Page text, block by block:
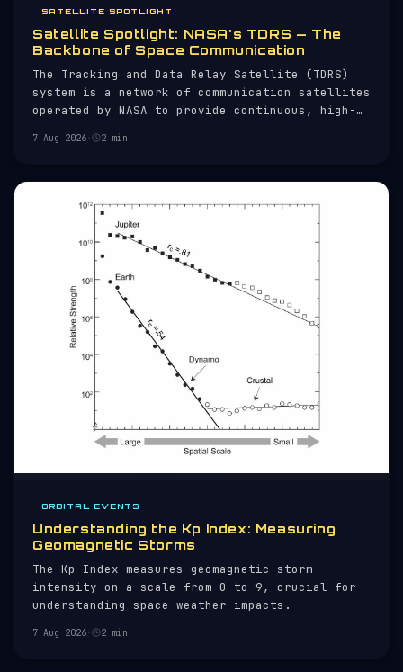
SATELLITE SPOTLIGHT
Satellite Spotlight: NASA's TDRS — The
Backbone of Space Communication
The Tracking and Data Relay Satellite (TDRS)
system is a network of communication satellites
operated by NASA to provide continuous, high-
stations and orbiting spacecraft. Established
supporting a wide range of
7 Aug 2026· 2 min
ORBITAL EVENTS
Understanding the Kp Index: Measuring
Geomagnetic Storms
The Kp Index measures geomagnetic storm
intensity on a scale from 0 to 9, crucial for
understanding space weather impacts.
7 Aug 2026· 2 min